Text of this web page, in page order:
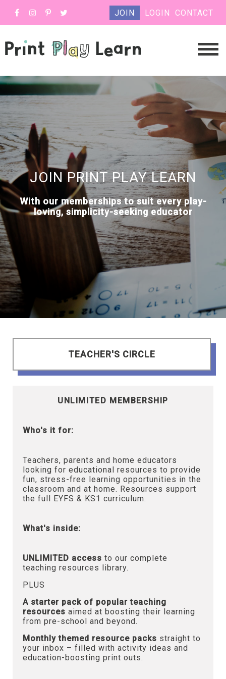
JOIN LOGIN CONTACT
JOIN PRINT PLAY LEARN
With our memberships to suit every play-
loving, simplicity-seeking educator
TEACHER'S CIRCLE
UNLIMITED MEMBERSHIP
Who's it for:
Teachers, parents and home educators
looking for educational resources to provide
fun, stress-free learning opportunities in the
classroom and at home. Resources support
the full EYFS & KS1 curriculum.
What's inside:
UNLIMITED access to our complete
teaching resources library.
PLUS
A starter pack of popular teaching
resources aimed at boosting their learning
from pre-school and beyond.
Monthly themed resource packs straight to
your inbox – filled with activity ideas and
education-boosting print outs.